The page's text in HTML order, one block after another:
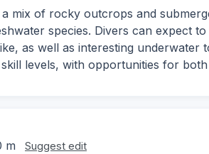
mix of rocky outcrops and
species. Divers can expect
as well as interesting underwater
levels, with opportunities for
m Suggest edit